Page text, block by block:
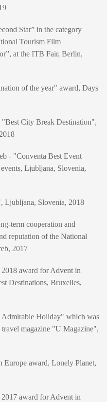
Star” in the category
Tourism Film
at the ITB Fair, Berlin,
of the year" award, Days
City Break Destination",
- "Conventa Best Event
Ljubljana, Slovenia,
Ljubljana, Slovenia, 2018
term cooperation and
reputation of the National
2017
award for Advent in
Destinations, Bruxelles,
Holiday" which was
magazine "U Magazine",
award, Lonely Planet,
award for Advent in